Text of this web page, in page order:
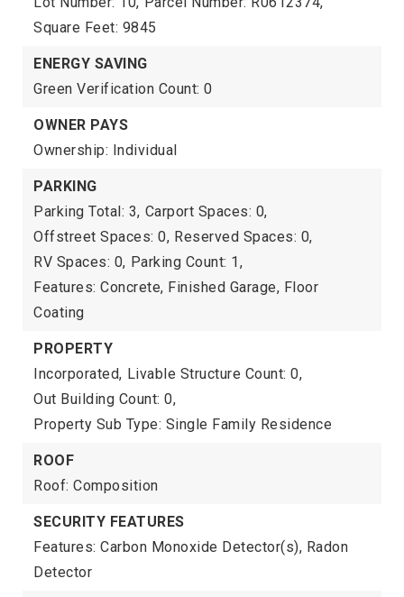
Square Feet: 9845
ENERGY SAVING
Green Verification Count: 0
OWNER PAYS
Ownership: Individual
PARKING
Parking Total: 3, Carport Spaces: 0,
Offstreet Spaces: 0, Reserved Spaces: 0,
RV Spaces: 0, Parking Count: 1,
Features: Concrete, Finished Garage, Floor
Coating
PROPERTY
Incorporated, Livable Structure Count: 0,
Out Building Count: 0,
Property Sub Type: Single Family Residence
ROOF
Roof: Composition
SECURITY FEATURES
Features: Carbon Monoxide Detector(s), Radon
Detector